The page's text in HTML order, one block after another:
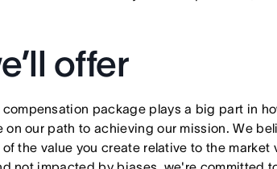
offer
package plays a big part in
on our path to achieving our mission. We
the value you create relative to the market